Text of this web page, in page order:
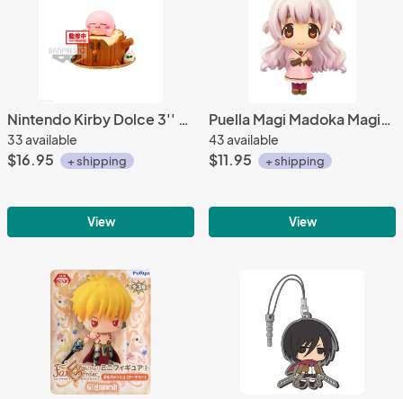
Nintendo Kirby Dolce 3'' Tree Stump Banpresto Trading Figure
33 available
$16.95 + shipping
View
Puella Magi Madoka Magica 3'' Nagisa Casual Clothes Ver. Movic Trading Figure
43 available
$11.95 + shipping
View